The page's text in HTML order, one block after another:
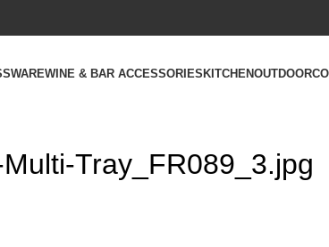
WINE & BAR ACCESSORIES KITCHENOUTDOOR
Tray_FR089_3.jpg